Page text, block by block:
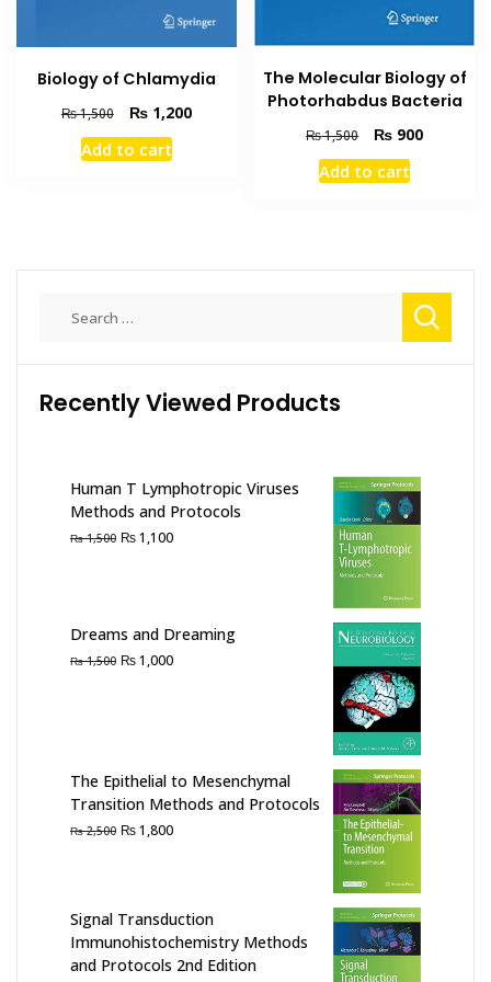
Biology of Chlamydia
₨1,500
Original
price
was:
₨1,200Current
Add to cart
The Molecular Biology of
Photorhabdus Bacteria
₨1,500
Original
price
was:
₨ 900Current
Add to cart
Recently Viewed Products
Human T Lymphotropic Viruses
Methods and Protocols
₨1,500 Original
₨1,100Current
Dreams and Dreaming
₨1,500 Original
₨1,000Current
The Epithelial to Mesenchymal
Transition Methods and Protocols
₨2,500 Original
₨1,800Current
Signal Transduction
Immunohistochemistry Methods
and Protocols 2nd Edition